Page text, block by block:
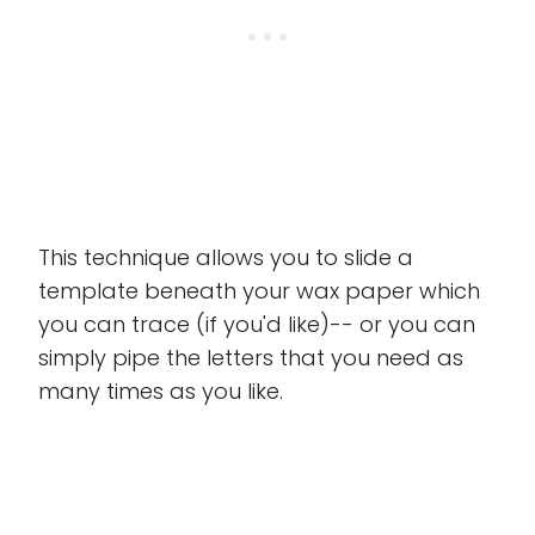
This technique allows you to slide a
template beneath your wax paper which
you can trace (if you'd like)-- or you can
simply pipe the letters that you need as
many times as you like.